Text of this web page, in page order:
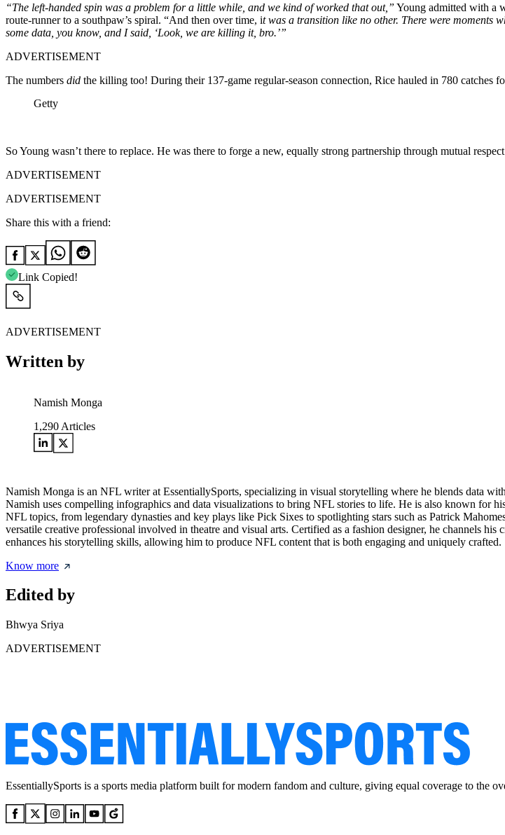
“The left-handed spin was a problem for a little while, and we kind of worked that out,” Young admitted with a
route-runner to a southpaw’s spiral. “And then over time, it was a transition like no other. There were moments
some data, you know, and I said, ‘Look, we are killing it, bro.’”
ADVERTISEMENT
The numbers did the killing too! During their 137-game regular-season connection, Rice hauled in 780 catches
Getty
So Young wasn’t there to replace. He was there to forge a new, equally strong partnership through mutual
ADVERTISEMENT
ADVERTISEMENT
Share this with a friend:
Link Copied!
ADVERTISEMENT
Written by
Namish Monga
1,290 Articles
Namish Monga is an NFL writer at EssentiallySports, specializing in visual storytelling where he blends data
Namish uses compelling infographics and data visualizations to bring NFL stories to life. He is also known for
NFL topics, from legendary dynasties and key plays like Pick Sixes to spotlighting stars such as Patrick
versatile creative professional involved in theatre and visual arts. Certified as a fashion designer, he channels
enhances his storytelling skills, allowing him to produce NFL content that is both engaging and uniquely crafted.
Know more
Edited by
Bhwya Sriya
ADVERTISEMENT
EssentiallySports is a sports media platform built for modern fandom and culture, giving equal coverage to the